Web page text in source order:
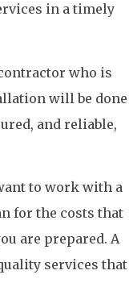
in a timely
who is
will be done
and reliable,
to work with a
for the costs that
are prepared. A
services that